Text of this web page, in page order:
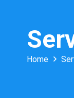
Home